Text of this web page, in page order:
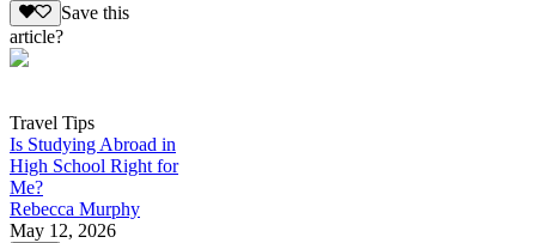
Save this
article?
Travel Tips
Is Studying Abroad in
High School Right for
Me?
Rebecca Murphy
May 12, 2026